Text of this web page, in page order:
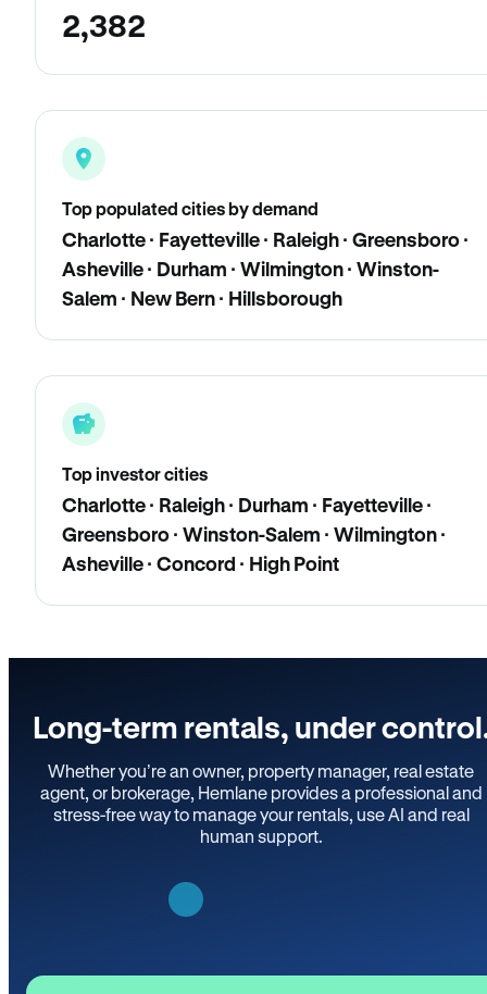
2,382
Top populated cities by demand
Charlotte · Fayetteville · Raleigh · Greensboro ·
Asheville · Durham · Wilmington · Winston-
Salem · New Bern · Hillsborough
Top investor cities
Charlotte · Raleigh · Durham · Fayetteville ·
Greensboro · Winston-Salem · Wilmington ·
Asheville · Concord · High Point
Long-term rentals, under
Whether you’re an owner, property manager, real estate
agent, or brokerage, Hemlane provides a professional and
stress-free way to manage your rentals, use AI and real
human support.